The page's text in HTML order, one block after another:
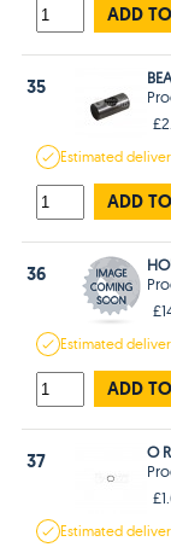
ADD
35
Estimated
ADD
36
Estimated
ADD
37
O
Estimated